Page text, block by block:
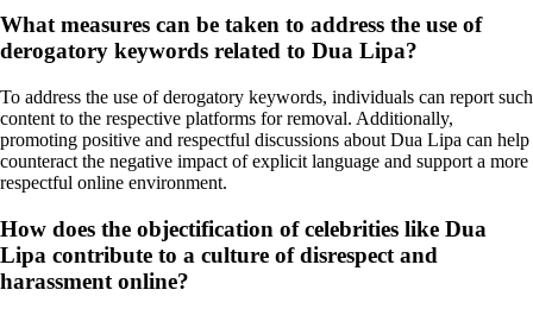
What measures can be taken to address the use of
derogatory keywords related to Dua Lipa?
To address the use of derogatory keywords, individuals can report such
content to the respective platforms for removal. Additionally,
promoting positive and respectful discussions about Dua Lipa can help
counteract the negative impact of explicit language and support a more
respectful online environment.
How does the objectification of celebrities like Dua
Lipa contribute to a culture of disrespect and
harassment online?